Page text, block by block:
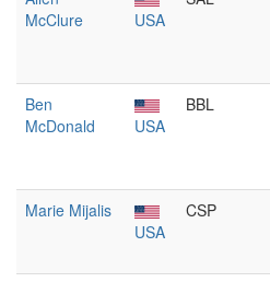
McClure
USA
Ben
McDonald
USA
BBL
Marie Mijalis
USA
CSP